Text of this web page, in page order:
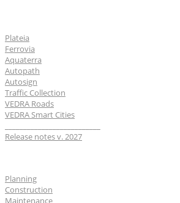
Plateia
Ferrovia
Aquaterra
Autopath
Autosign
Traffic Collection
VEDRA Roads
VEDRA Smart Cities
Release notes v. 2027
Planning
Construction
Maintenance